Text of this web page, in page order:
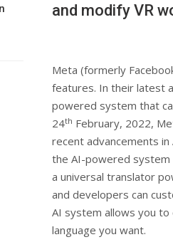
and modify VR
Meta (formerly
features. In their latest
powered system that
24th February, 2022,
recent advancements in
the AI-powered system
a universal translator
and developers can
AI system allows you to
language you want.